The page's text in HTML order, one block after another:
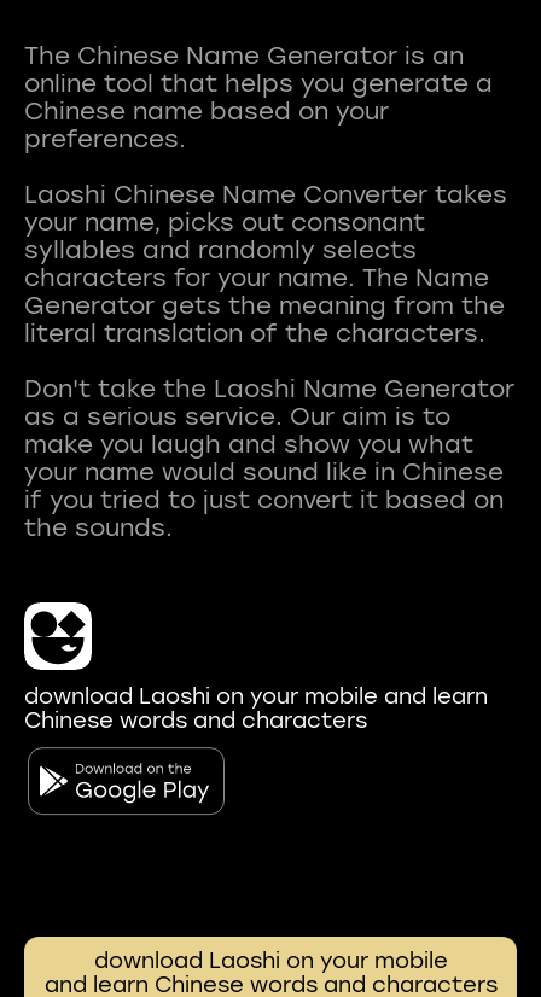
The Chinese Name Generator is an
online tool that helps you generate a
Chinese name based on your
preferences.
Laoshi Chinese Name Converter takes
your name, picks out consonant
syllables and randomly selects
characters for your name. The Name
Generator gets the meaning from the
literal translation of the characters.
Don't take the Laoshi Name Generator
as a serious service. Our aim is to
make you laugh and show you what
your name would sound like in Chinese
if you tried to just convert it based on
download Laoshi on your mobile and learn
Chinese words and characters
download Laoshi on your mobile
and learn Chinese words and characters